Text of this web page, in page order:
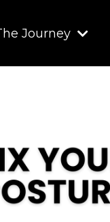
Journey